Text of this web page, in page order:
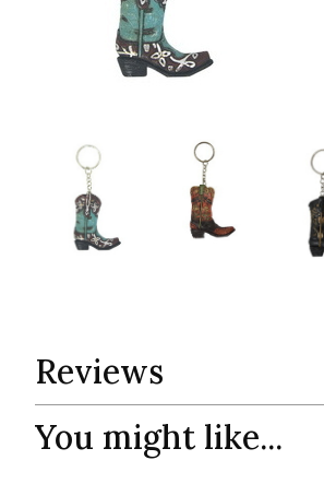
Reviews
You might like...